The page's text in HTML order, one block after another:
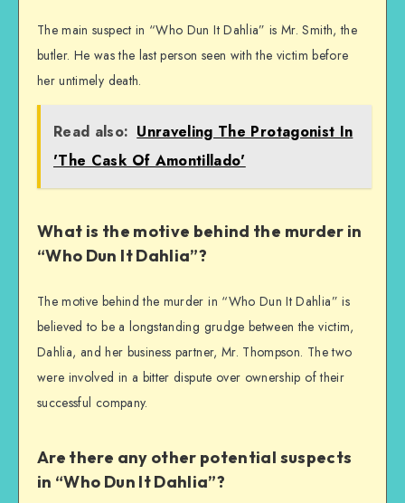
The main suspect in “Who Dun It Dahlia” is Mr. Smith, the
butler. He was the last person seen with the victim before
her untimely death.
Read also: Unraveling The Protagonist In
'The Cask Of Amontillado'
What is the motive behind the murder in
“Who Dun It Dahlia”?
The motive behind the murder in “Who Dun It Dahlia” is
believed to be a longstanding grudge between the victim,
Dahlia, and her business partner, Mr. Thompson. The two
were involved in a bitter dispute over ownership of their
successful company.
Are there any other potential suspects
in “Who Dun It Dahlia”?